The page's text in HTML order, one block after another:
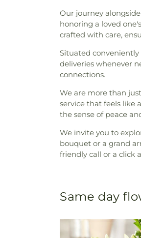
Our journey
honoring a loved
crafted with care,
Situated
deliveries whenever
connections.
We are more than
service that feels like
the sense of peace
We invite you to
bouquet or a grand
friendly call or a click
Same day